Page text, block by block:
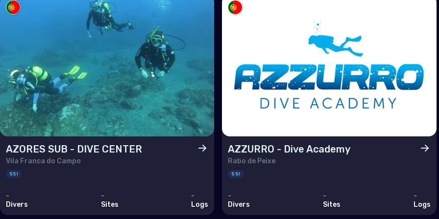
Iran (Islamic Republic of)
Iraq
Israel
Jordan
Kuwait
Lebanon
Qatar
AZORES SUB - DIVE CENTER
Vila Franca do Campo
SSI
-
Divers
-
Sites
-
Logs
AZZURRO - Dive Academy
Rabo de Peixe
SSI
-
Divers
-
Sites
-
Logs